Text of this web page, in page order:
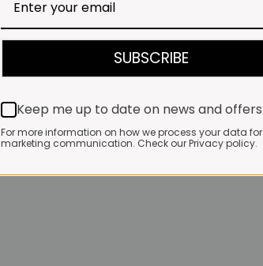
SUBSCRIBE
Keep me up to date on news and offers
For more information on how we process your data for
marketing communication. Check our Privacy policy.